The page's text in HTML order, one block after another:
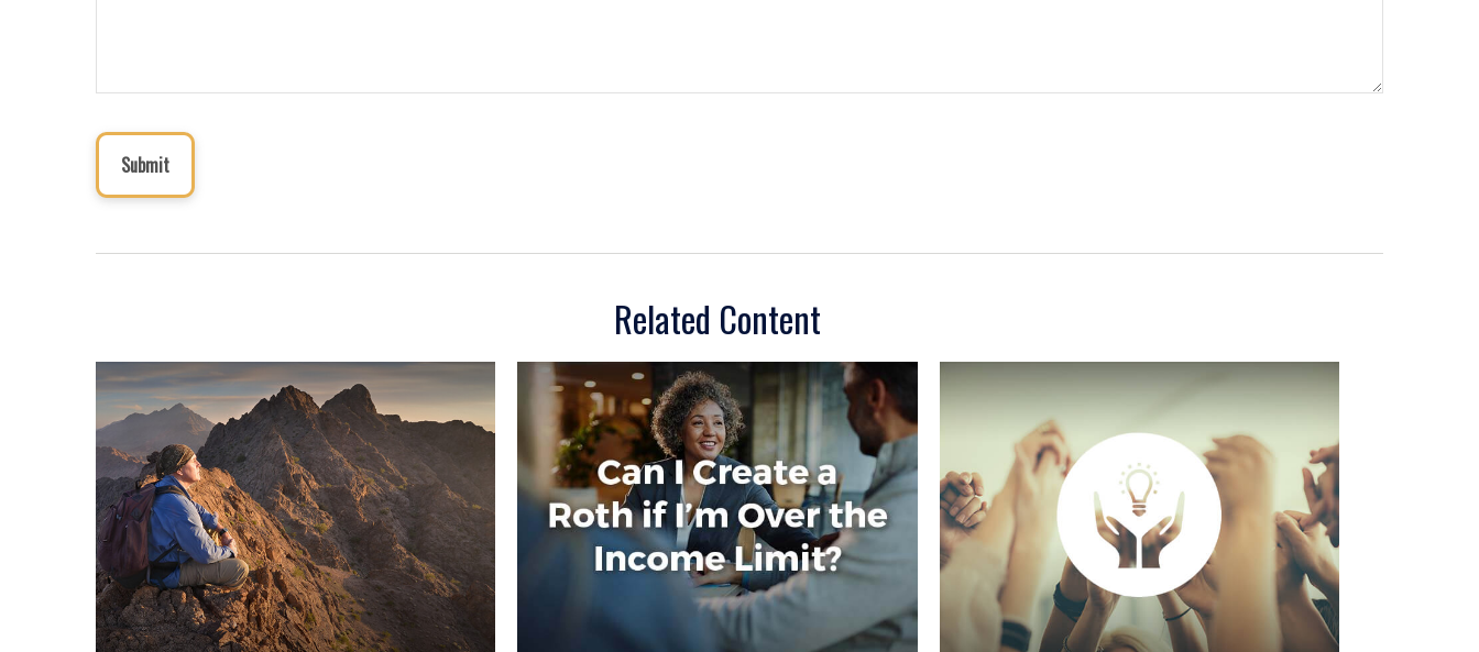
Related Content